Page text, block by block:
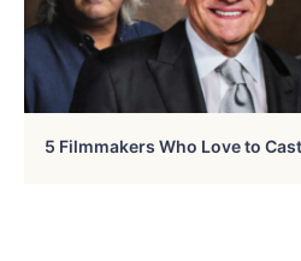
5 Filmmakers Who Love to